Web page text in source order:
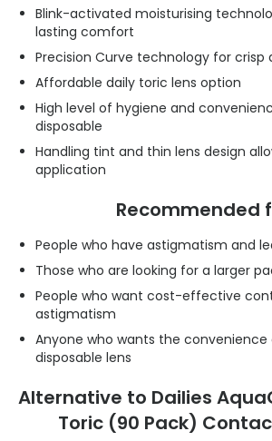
Blink-activated moisturising
lasting comfort
Precision Curve technology for crisp
Affordable daily toric lens option
High level of hygiene and
disposable
Handling tint and thin lens design
application
Recommended
People who have astigmatism and
Those who are looking for a larger
People who want cost-effective
astigmatism
Anyone who wants the convenience
disposable lens
Alternative to Dailies
Toric (90 Pack)